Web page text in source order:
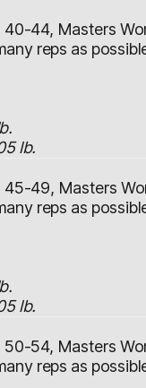
40-44, Masters
reps as
lb.
45-49, Masters
reps as
lb.
50-54, Masters
reps as